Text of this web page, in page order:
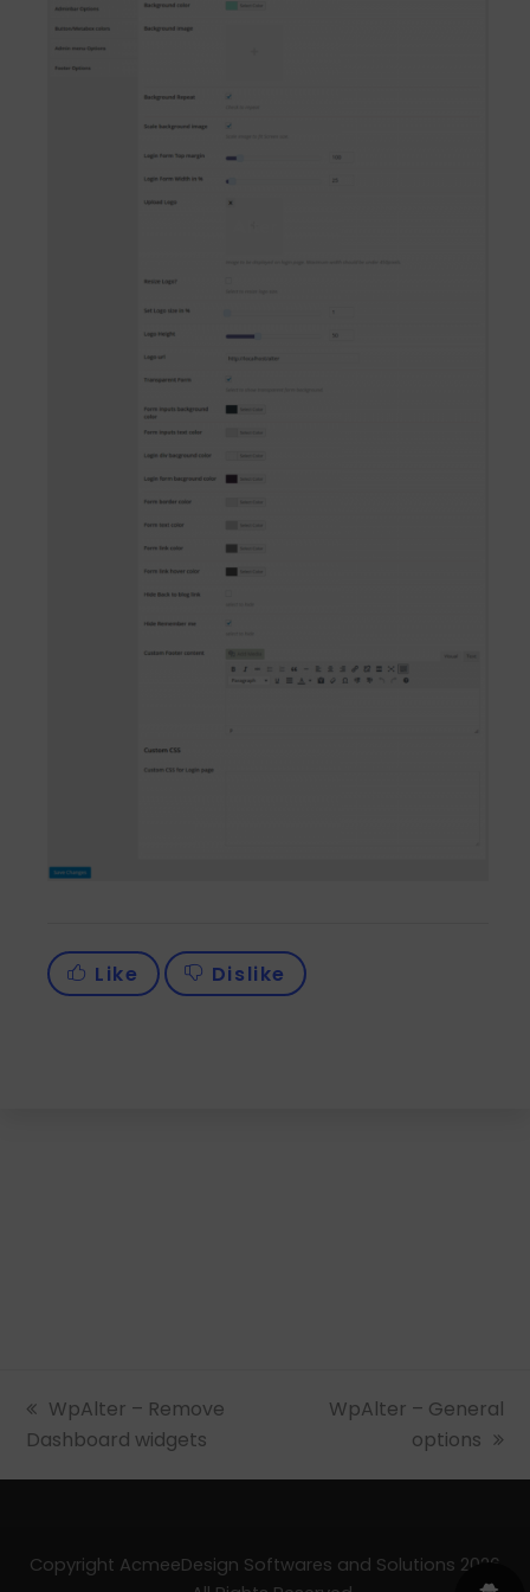
Like Dislike
previous
post:
WpAlter – Remove
Dashboard widgets
next
WpAlter – General
options
Copyright AcmeeDesign Softwares and Solutions 2026